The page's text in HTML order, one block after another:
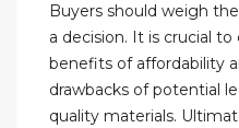
Buyers should weigh
a decision. It is crucial
benefits of affordability
drawbacks of potential
quality materials.